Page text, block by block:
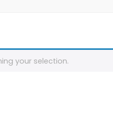
your selection.